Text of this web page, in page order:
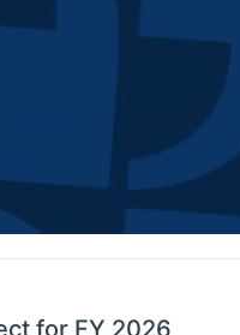
for FY 2026